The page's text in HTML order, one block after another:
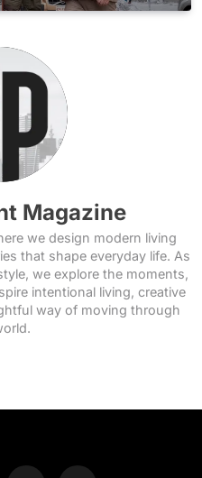
Magazine
we design modern living
that shape everyday life. As
we explore the moments,
intentional living, creative
way of moving through